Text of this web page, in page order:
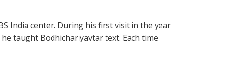
India center. During his first visit in the year
taught Bodhichariyavtar text. Each time